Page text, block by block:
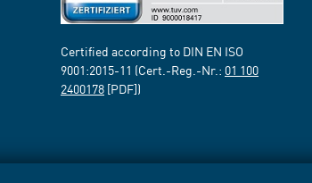
Certified according to DIN EN ISO
9001:2015-11 (Cert.-Reg.-Nr.: 01 100
2400178 [PDF])